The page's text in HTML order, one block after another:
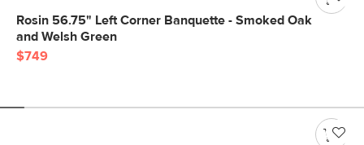
Rosin 56.75" Left Corner Banquette - Smoked Oak
and Welsh Green
$749